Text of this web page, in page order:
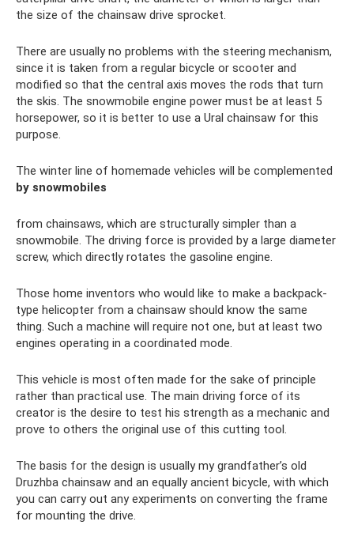
the size of the chainsaw drive sprocket.
There are usually no problems with the steering mechanism,
since it is taken from a regular bicycle or scooter and
modified so that the central axis moves the rods that turn
the skis. The snowmobile engine power must be at least 5
horsepower, so it is better to use a Ural chainsaw for this
purpose.
The winter line of homemade vehicles will be complemented
by snowmobiles
from chainsaws, which are structurally simpler than a
snowmobile. The driving force is provided by a large diameter
screw, which directly rotates the gasoline engine.
Those home inventors who would like to make a backpack-
type helicopter from a chainsaw should know the same
thing. Such a machine will require not one, but at least two
engines operating in a coordinated mode.
This vehicle is most often made for the sake of principle
rather than practical use. The main driving force of its
creator is the desire to test his strength as a mechanic and
prove to others the original use of this cutting tool.
The basis for the design is usually my grandfather’s old
Druzhba chainsaw and an equally ancient bicycle, with which
you can carry out any experiments on converting the frame
for mounting the drive.